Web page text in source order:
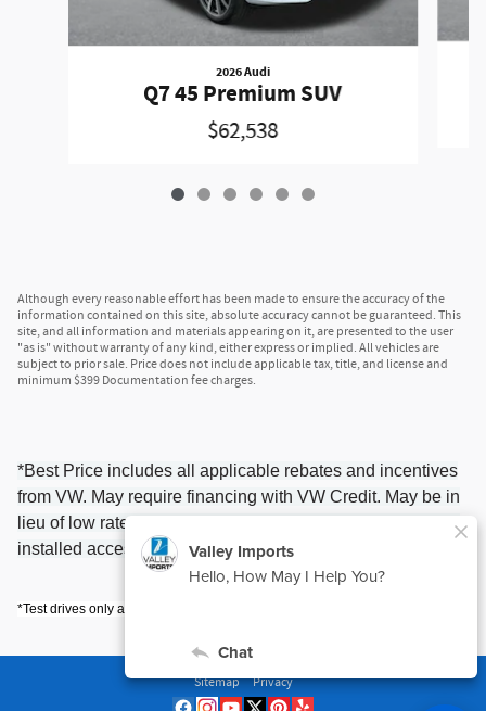
2026 Audi
Q7 45 Premium SUV
$62,538
Although every reasonable effort has been made to ensure the accuracy of the
information contained on this site, absolute accuracy cannot be guaranteed. This
site, and all information and materials appearing on it, are presented to the user
"as is" without warranty of any kind, either express or implied. All vehicles are
subject to prior sale. Price does not include applicable tax, title, and license and
minimum $399 Documentation fee charges.
*Best Price includes all applicable rebates and incentives
from VW. May require financing with VW Credit. May be in
lieu of low rate financing. May not include possible Dealer
installed accessories. Please contact us for details.
*Test drives only available within a 10 mile radius of Valley Imports.
Sitemap Privacy